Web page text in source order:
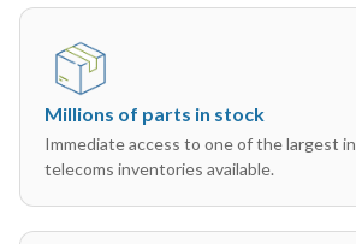
Millions of parts in stock
Immediate access to one of the largest
telecoms inventories available.